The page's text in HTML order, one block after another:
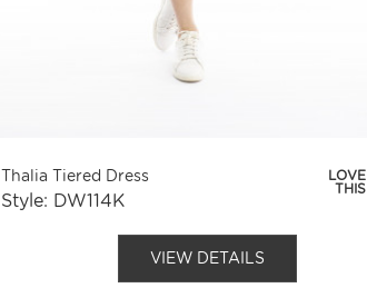
Thalia Tiered Dress
Style: DW114K
LOVE
THIS
VIEW DETAILS